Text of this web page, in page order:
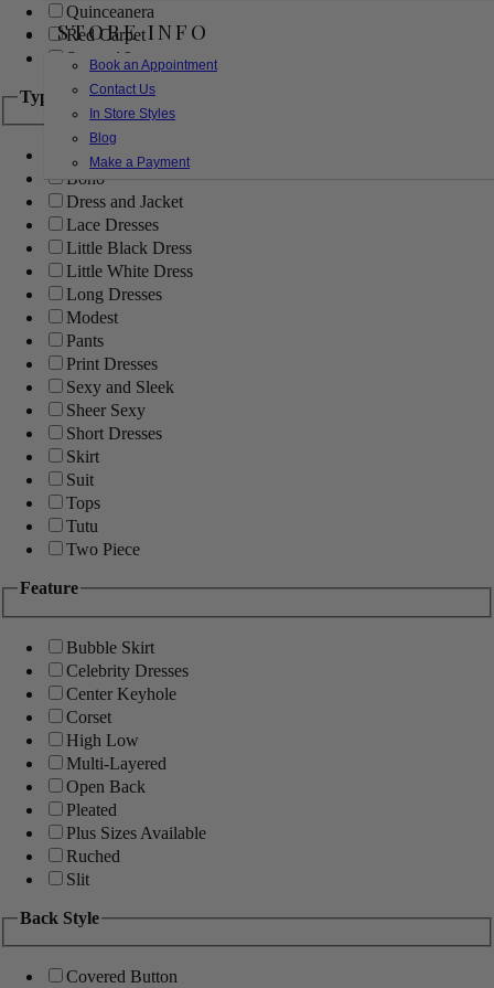
STORE INFO
Book an Appointment
Contact Us
In Store Styles
Blog
Make a Payment
Quinceanera
Red Carpet
Sweet 16
Type
Ball Gowns
Boho
Dress and Jacket
Lace Dresses
Little Black Dress
Little White Dress
Long Dresses
Modest
Pants
Print Dresses
Sexy and Sleek
Sheer Sexy
Short Dresses
Skirt
Suit
Tops
Tutu
Two Piece
Feature
Bubble Skirt
Celebrity Dresses
Center Keyhole
Corset
High Low
Multi-Layered
Open Back
Pleated
Plus Sizes Available
Ruched
Slit
Back Style
Covered Button